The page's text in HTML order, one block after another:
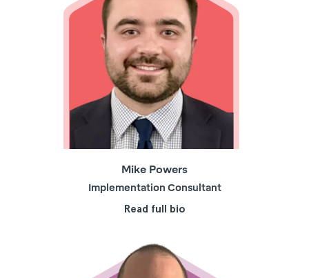
Mike Powers
Implementation Consultant
Read full bio